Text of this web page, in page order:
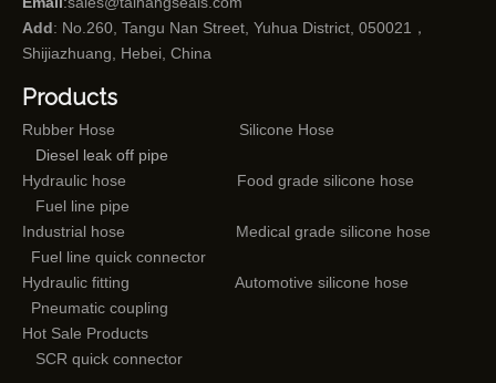
Add: No.260, Tangu Nan Street, Yuhua District, 050021，
Shijiazhuang, Hebei, China
Products
Rubber Hose
Silicone Hose
Diesel leak off pipe
Hydraulic hose
Food grade silicone hose
Fuel line pipe
Industrial hose
Medical grade silicone hose
Fuel line quick connector
Hydraulic fitting
Automotive silicone hose
Pneumatic coupling
Hot Sale Products
SCR quick connector